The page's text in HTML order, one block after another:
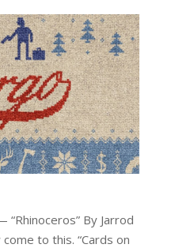
By Jarrod
come to this. “Cards on